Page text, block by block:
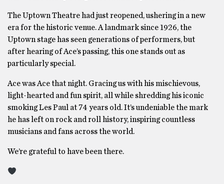
The Uptown Theatre had just reopened, ushering in a new
era for the historic venue. A landmark since 1926, the
Uptown stage has seen generations of performers, but
after hearing of Ace’s passing, this one stands out as
particularly special.
Ace was Ace that night. Gracing us with his mischievous,
light-hearted and fun spirit, all while shredding his iconic
smoking Les Paul at 74 years old. It’s undeniable the mark
he has left on rock and roll history, inspiring countless
musicians and fans across the world.
We’re grateful to have been there.